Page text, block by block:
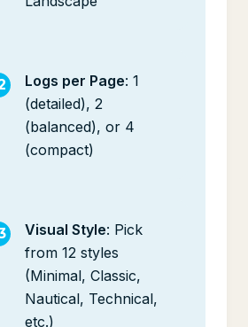
Logs per Page: 1
(detailed), 2
(balanced), or 4
(compact)
Visual Style: Pick
from 12 styles
(Minimal, Classic,
Nautical, Technical,
etc.)